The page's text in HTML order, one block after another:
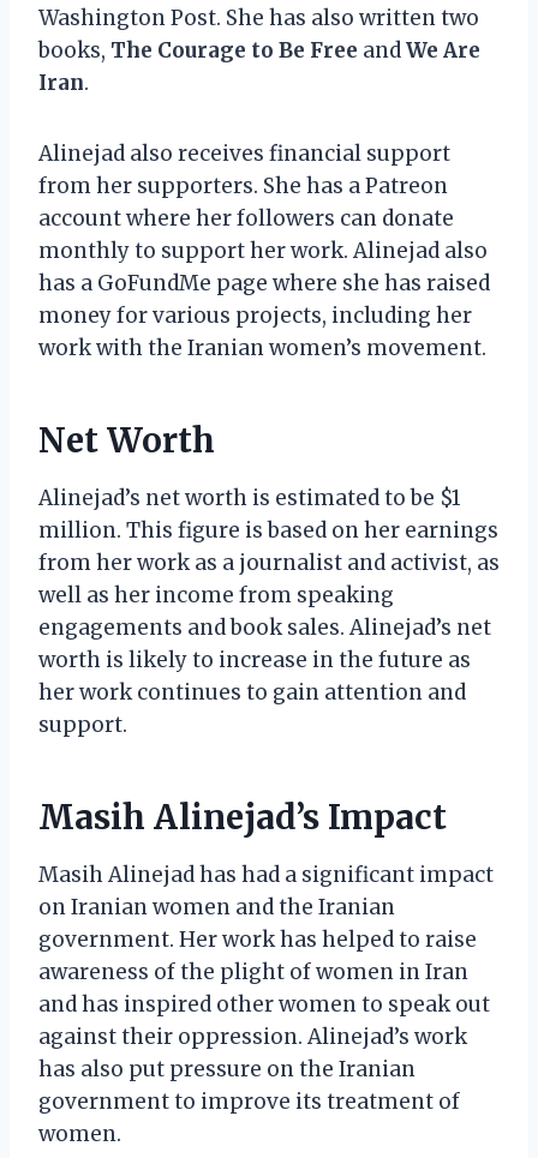
Washington Post. She has also written two
books, The Courage to Be Free andWe Are
Iran.
Alinejad also receives financial support
from her supporters. She has a Patreon
account where her followers can donate
monthly to support her work. Alinejad also
has a GoFundMe page where she has raised
money for various projects, including her
work with the Iranian women’s movement.
Net Worth
Alinejad’s net worth is estimated to be $1
million. This figure is based on her earnings
from her work as a journalist and activist, as
well as her income from speaking
engagements and book sales. Alinejad’s net
worth is likely to increase in the future as
her work continues to gain attention and
support.
Masih Alinejad’s Impact
Masih Alinejad has had a significant impact
on Iranian women and the Iranian
government. Her work has helped to raise
awareness of the plight of women in Iran
and has inspired other women to speak out
against their oppression. Alinejad’s work
has also put pressure on the Iranian
government to improve its treatment of
women.